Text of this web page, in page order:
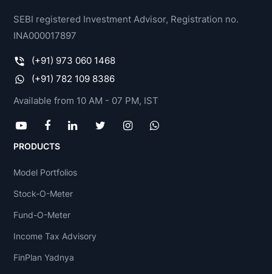
SEBI registered Investment Advisor, Registration no.
INA000017897
(+91) 973 060 1468
(+91) 782 109 8386
Available from 10 AM - 07 PM, IST
PRODUCTS
Model Portfolios
Stock-O-Meter
Fund-O-Meter
Income Tax Advisory
FinPlan Yadnya